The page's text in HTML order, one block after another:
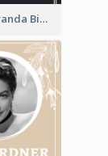
Carmen Miranda Biography